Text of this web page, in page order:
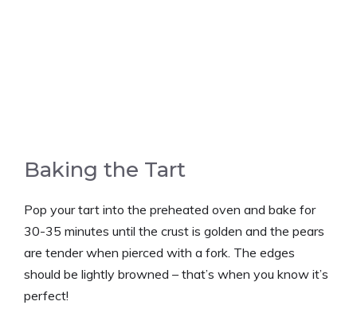
Baking the Tart
Pop your tart into the preheated oven and bake for
30-35 minutes until the crust is golden and the pears
are tender when pierced with a fork. The edges
should be lightly browned – that’s when you know it’s
perfect!